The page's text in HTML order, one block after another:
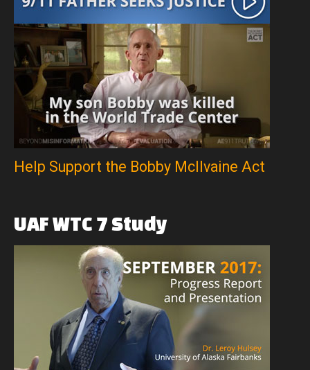
Help Support the Bobby McIlvaine Act
UAFWTC 7 Study